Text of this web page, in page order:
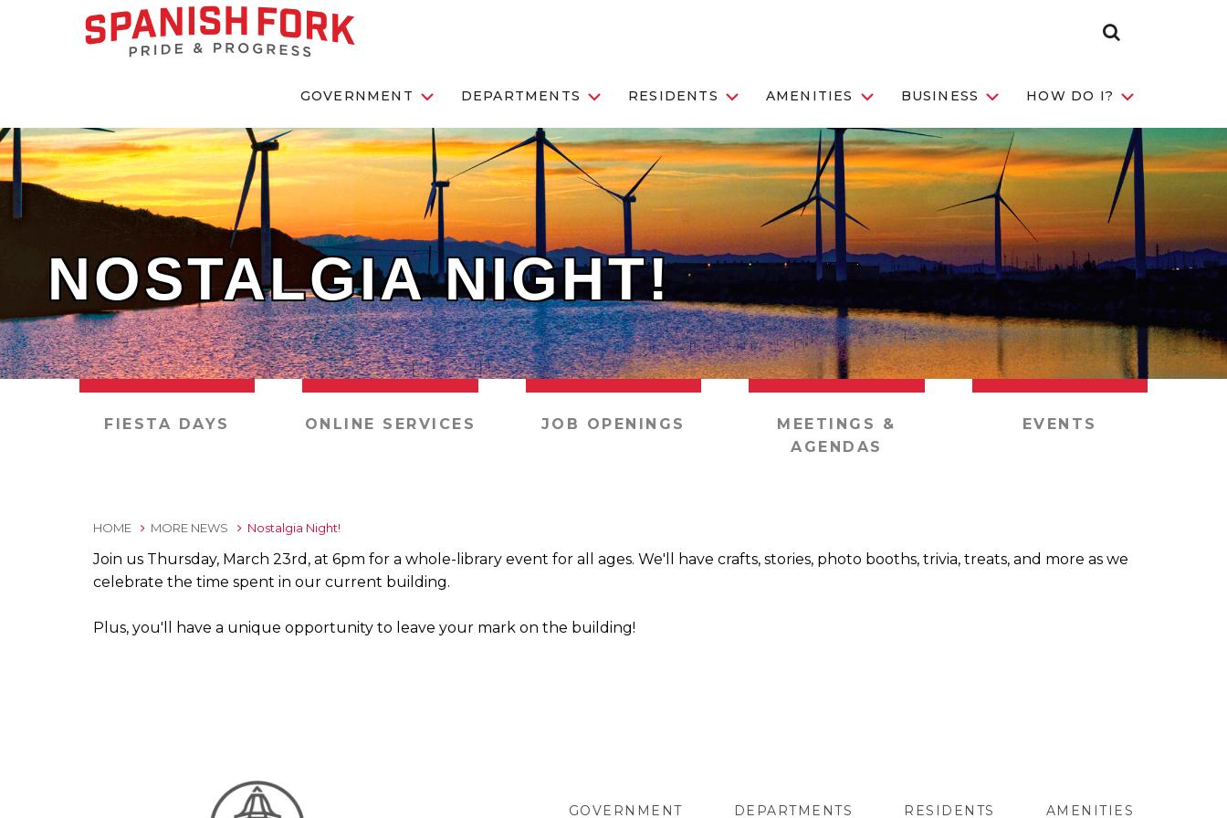
GOVERNMENT DEPARTMENTS RESIDENTS AMENITIES BUSINESS HOW DO I?
NOSTALGIA NIGHT!
FIESTA DAYS ONLINE SERVICES JOB OPENINGS
MEETINGS &
AGENDAS
EVENTS
HOME MORE NEWS Nostalgia Night!
Join us Thursday, March 23rd, at 6pm for a whole-library event for all ages. We'll have crafts, stories, photo booths, trivia, treats, and more as we
celebrate the time spent in our current building.
Plus, you'll have a unique opportunity to leave your mark on the building!
GOVERNMENT DEPARTMENTS RESIDENTS AMENITIES